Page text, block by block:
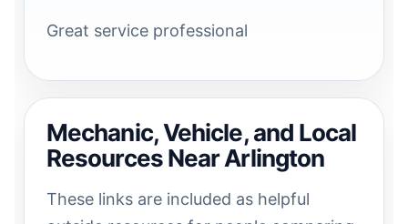
Great service professional
Mechanic, Vehicle, and Local
Resources Near Arlington
These links are included as helpful